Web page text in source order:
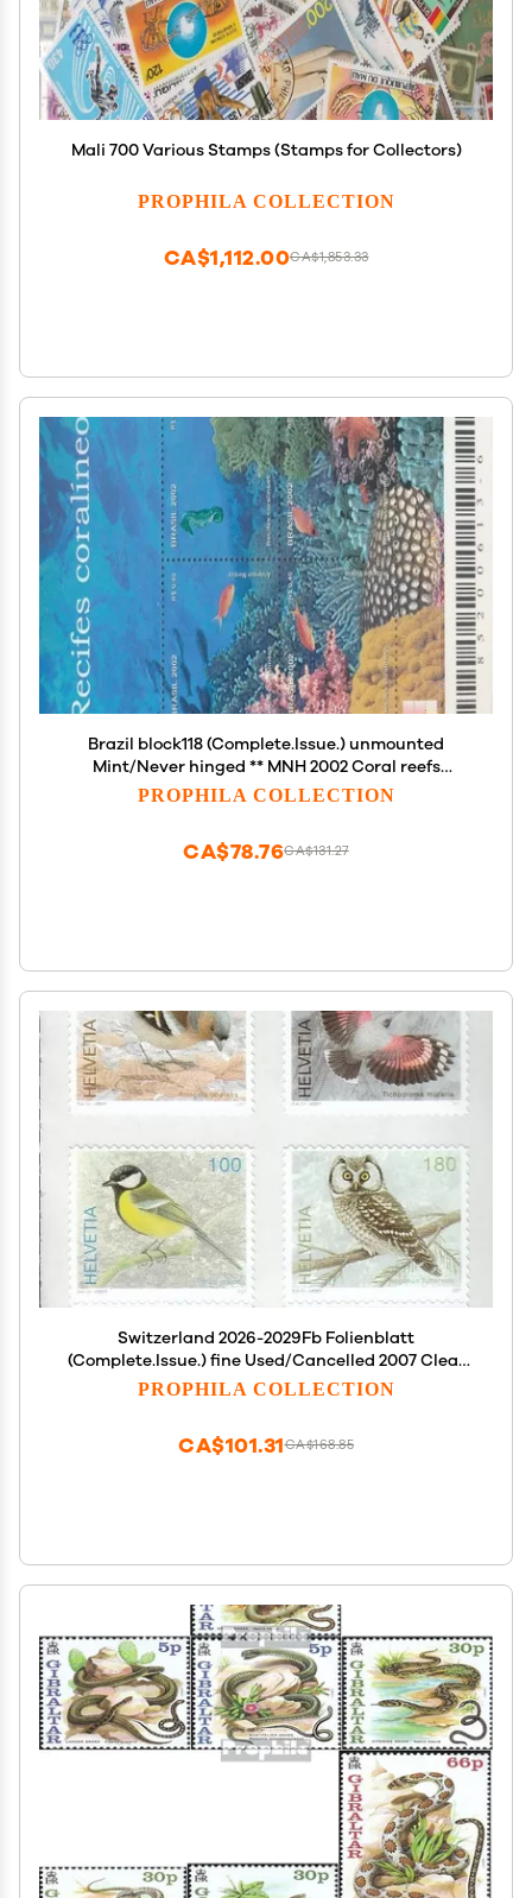
Mali 700 Various Stamps (Stamps for Collectors)
PROPHILA COLLECTION
CA$1,853.33
CA$1,112.00
Brazil block118 (Complete.Issue.) unmounted
Mint/Never hinged ** MNH 2002 Coral reefs
(Stamps for Collectors) Water Animals
PROPHILA COLLECTION
CA$131.27
CA$78.76
Switzerland 2026-2029Fb Folienblatt
(Complete.Issue.) fine Used/Cancelled 2007 Clear
Brands: Birds (Stamps for Collectors) Birds
PROPHILA COLLECTION
CA$168.85
CA$101.31